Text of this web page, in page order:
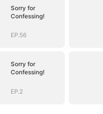
Sorry for
Confessing!
EP.56
Sorry for
Confessing!
EP.2